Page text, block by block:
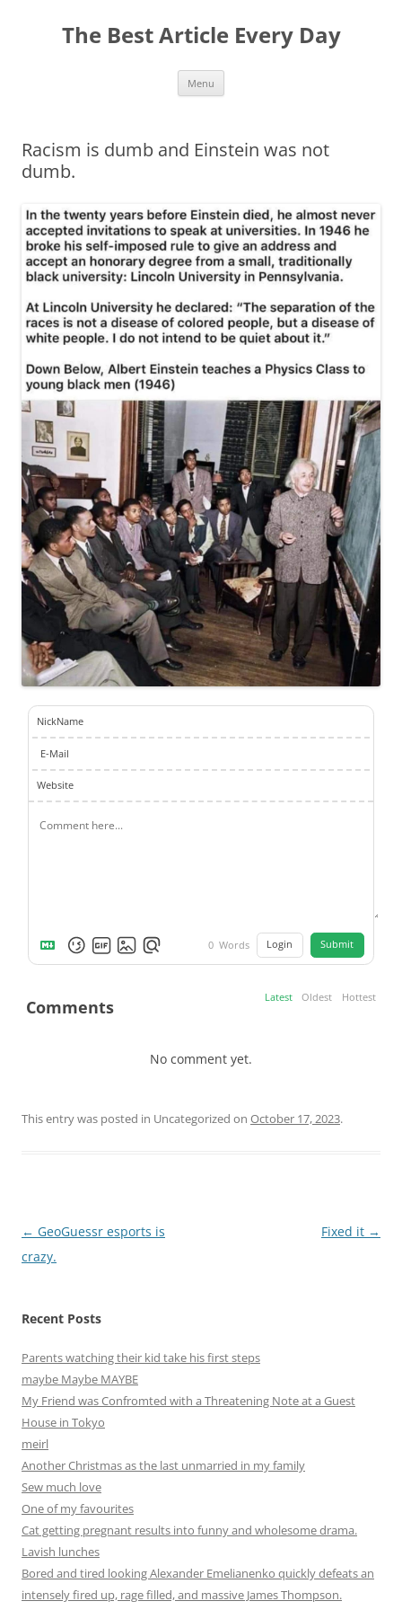
The Best Article Every Day
Menu
Racism is dumb and Einstein was not
dumb.
NickName
E-Mail
Website
0 Words Login Submit
Comments Latest Oldest Hottest
No comment yet.
This entry was posted in Uncategorized on October 17, 2023.
Post
navigation
← GeoGuessr esports is
crazy.
Fixed it →
Recent Posts
Parents watching their kid take his first steps
maybe Maybe MAYBE
My Friend was Confromted with a Threatening Note at a Guest
House in Tokyo
meirl
Another Christmas as the last unmarried in my family
Sew much love
One of my favourites
Cat getting pregnant results into funny and wholesome drama.
Lavish lunches
Bored and tired looking Alexander Emelianenko quickly defeats an
intensely fired up, rage filled, and massive James Thompson.